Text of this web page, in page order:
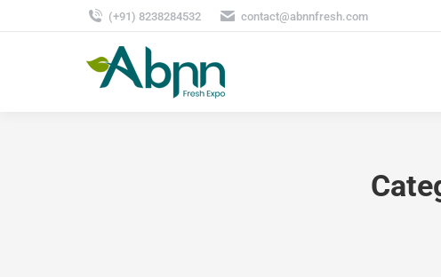
(+91) 8238284532 contact@abnnfresh.com